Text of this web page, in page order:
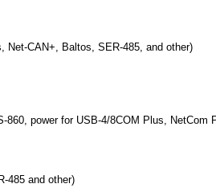
Net-CAN+, Baltos, SER-485, and other)
power for USB-4/8COM Plus, NetCom
485 and other)